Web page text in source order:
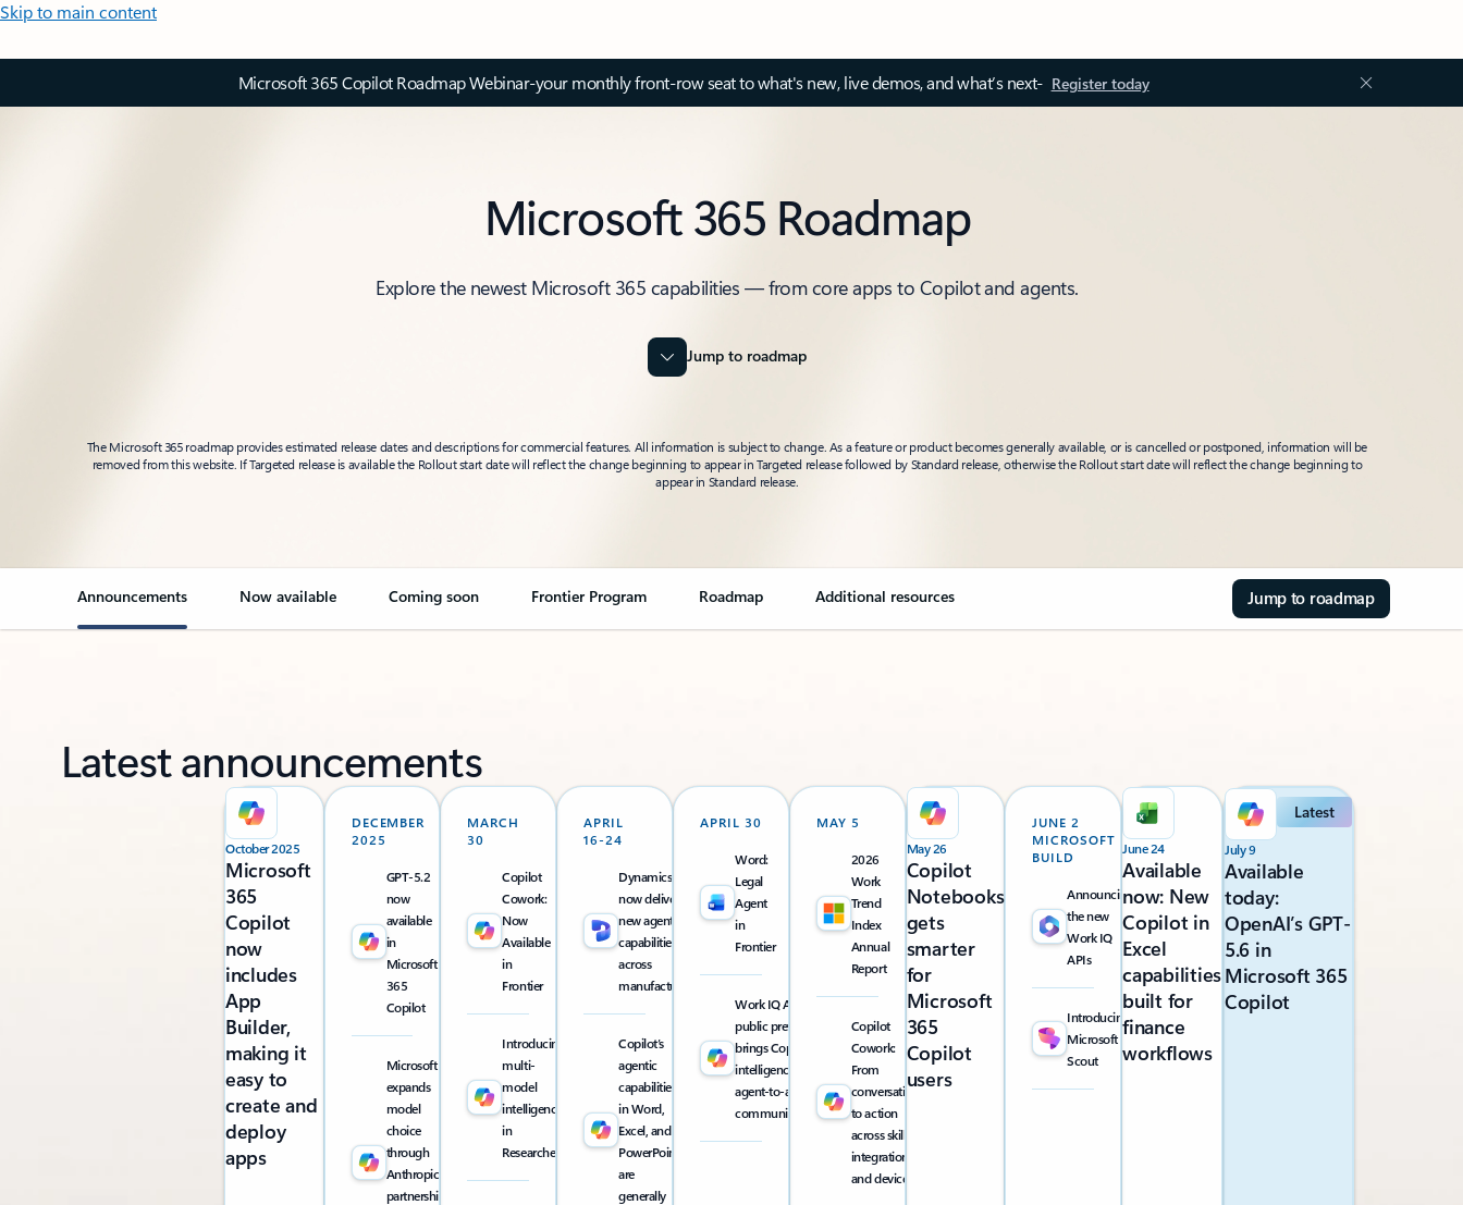
Skip to main content
Microsoft 365 Copilot Roadmap Webinar-your monthly front-row seat to what's new, live demos, and what’s next- Register today
Microsoft 365 Roadmap
Explore the newest Microsoft 365 capabilities — from core apps to Copilot and agents.
Jump to roadmap
The Microsoft 365 roadmap provides estimated release dates and descriptions for commercial features. All information is subject to change. As a feature or product becomes generally available, or is cancelled or postponed, information will be
removed from this website. If Targeted release is available the Rollout start date will reflect the change beginning to appear in Targeted release followed by Standard release, otherwise the Rollout start date will reflect the change beginning to
appear in Standard release.
Announcements Now available Coming soon Frontier Program Roadmap Additional resources Jump to roadmap
Latest announcements
Latest
July 9
Available
today:
OpenAI’s GPT-
5.6 in
Microsoft 365
Copilot
June 24
Available
now: New
Copilot in
Excel
capabilities
built for
finance
workflows
JUNE 2
MICROSOFT
BUILD
Announcing
the new
Work IQ
APIs
Introducing
Microsoft
Scout
May 26
Copilot
Notebooks
gets
smarter
for
Microsoft
365
Copilot
users
MAY 5
2026
Work
Trend
Index
Annual
Report
Copilot
Cowork:
From
conversation
to action
across skills,
integrations,
and devices
APRIL 30
Word:
Legal
Agent
in
Frontier
Work IQ API
public preview
brings Copilot
intelligence into
agent-to-agent
communication
APRIL
16-24
Dynamics 365
now delivers
new agentic
capabilities
across
manufacturing
Copilot’s
agentic
capabilities
in Word,
Excel, and
PowerPoint
are
generally
MARCH
30
Copilot
Cowork:
Now
Available
in
Frontier
Introducing
multi-
model
intelligence
in
Researcher
DECEMBER
2025
GPT-5.2
now
available
in
Microsoft
365
Copilot
Microsoft
expands
model
choice
through
Anthropic
partnership
October 2025
Microsoft
365
Copilot
now
includes
App
Builder,
making it
easy to
create and
deploy
apps